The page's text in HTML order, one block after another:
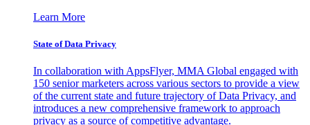
Learn More
State of Data Privacy
In collaboration with AppsFlyer, MMA Global engaged with
150 senior marketers across various sectors to provide a view
of the current state and future trajectory of Data Privacy, and
introduces a new comprehensive framework to approach
privacy as a source of competitive advantage.